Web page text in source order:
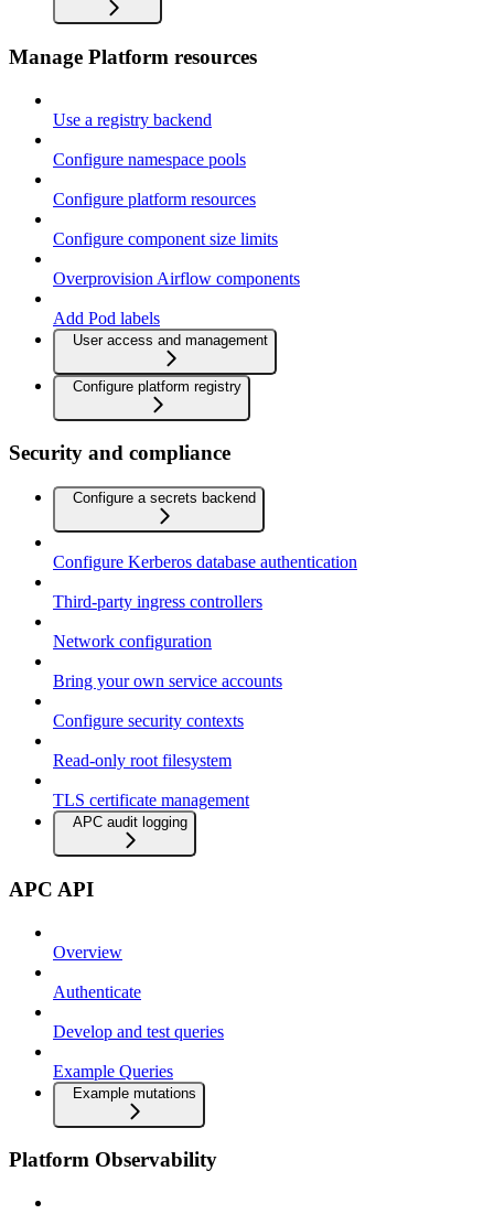
Manage Platform resources
Use a registry backend
Configure namespace pools
Configure platform resources
Configure component size limits
Overprovision Airflow components
Add Pod labels
User access and management
Configure platform registry
Security and compliance
Configure a secrets backend
Configure Kerberos database authentication
Third-party ingress controllers
Network configuration
Bring your own service accounts
Configure security contexts
Read-only root filesystem
TLS certificate management
APC audit logging
APC API
Overview
Authenticate
Develop and test queries
Example Queries
Example mutations
Platform Observability